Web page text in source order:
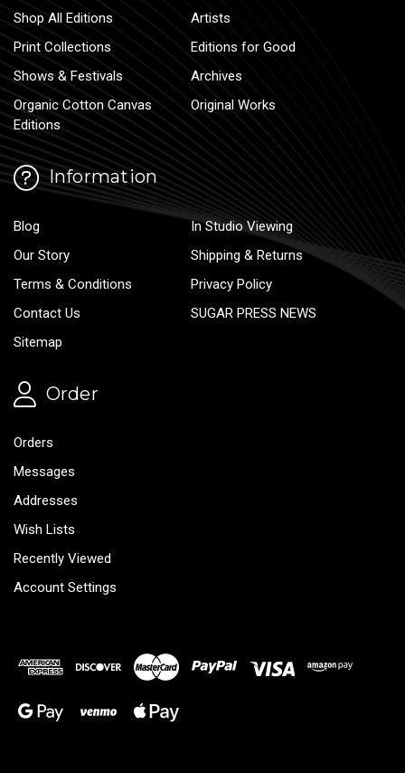
Shop All Editions
Artists
Print Collections
Editions for Good
Shows & Festivals
Archives
Organic Cotton Canvas
Editions
Original Works
Information
Blog
In Studio Viewing
Our Story
Shipping & Returns
Terms & Conditions
Privacy Policy
Contact Us
SUGAR PRESS NEWS
Sitemap
Order
Orders
Messages
Addresses
Wish Lists
Recently Viewed
Account Settings